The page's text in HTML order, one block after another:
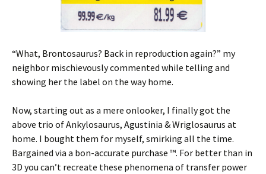
“What, Brontosaurus? Back in reproduction again?” my
neighbor mischievously commented while telling and
showing her the label on the way home.
Now, starting out as a mere onlooker, I finally got the
above trio of Ankylosaurus, Agustinia & Wriglosaurus at
home. I bought them for myself, smirking all the time.
Bargained via a bon-accurate purchase ™. For better than in
3D you can’t recreate these phenomena of transfer power